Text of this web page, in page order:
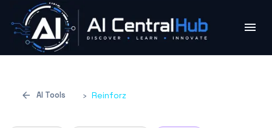
AI Tools › Reinforz